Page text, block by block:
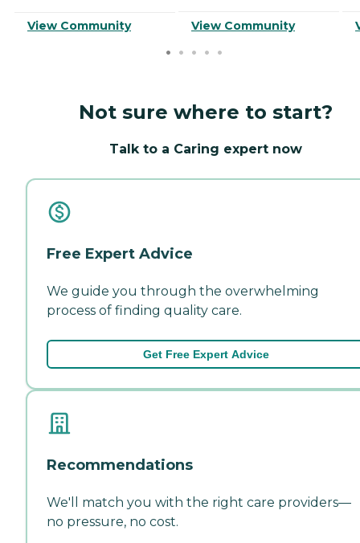
View Community View Community
Not sure where to start?
Talk to a Caring expert now
Free Expert Advice
We guide you through the overwhelming
process of finding quality care.
Get Free Expert Advice
Recommendations
We'll match you with the right care providers—
no pressure, no cost.